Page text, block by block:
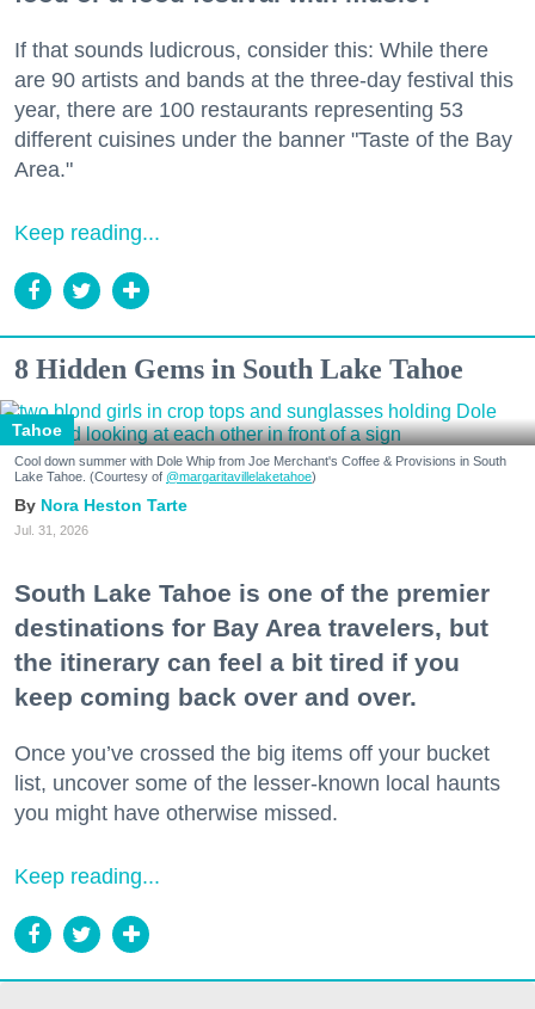
If that sounds ludicrous, consider this: While there
are 90 artists and bands at the three-day festival this
year, there are 100 restaurants representing 53
different cuisines under the banner "Taste of the Bay
Area."
Keep reading...
8 Hidden Gems in South Lake Tahoe
Tahoe
Cool down summer with Dole Whip from Joe Merchant's Coffee & Provisions in South
Lake Tahoe. (Courtesy of @margaritavillelaketahoe)
Nora Heston Tarte
Jul. 31, 2026
South Lake Tahoe is one of the premier
destinations for Bay Area travelers, but
the itinerary can feel a bit tired if you
keep coming back over and over.
Once you’ve crossed the big items off your bucket
list, uncover some of the lesser-known local haunts
you might have otherwise missed.
Keep reading...